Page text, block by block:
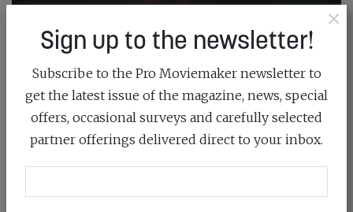
×
Sign up to the newsletter!
Subscribe to the Pro Moviemaker newsletter to
get the latest issue of the magazine, news, special
offers, occasional surveys and carefully selected
partner offerings delivered direct to your inbox.